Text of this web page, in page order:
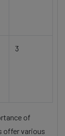
3
of
offer various